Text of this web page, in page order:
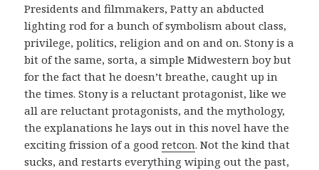
Presidents and filmmakers, Patty an abducted
lighting rod for a bunch of symbolism about class,
privilege, politics, religion and on and on. Stony is a
bit of the same, sorta, a simple Midwestern boy but
for the fact that he doesn’t breathe, caught up in
the times. Stony is a reluctant protagonist, like we
all are reluctant protagonists, and the mythology,
the explanations he lays out in this novel have the
exciting frission of a goodretcon. Not the kind that
sucks, and restarts everything wiping out the past,